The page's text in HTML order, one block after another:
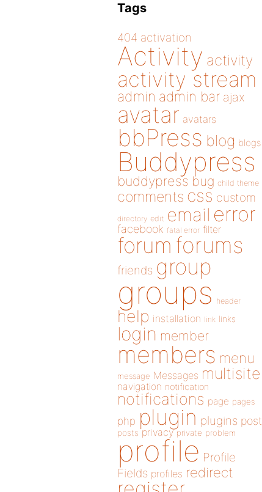
Tags
404 activation
Activity activity
activity stream
admin admin bar ajax
avatar avatars
bbPress blog blogs
Buddypress
buddypress bug child theme
comments css custom
directory edit email error
facebook fatal error filter
forum forums
friends group
groups header
help installation link links
login member
members menu
message Messages multisite
navigation notification
notifications page pages
php plugin plugins post
posts privacy private problem
profile Profile
Fields profiles redirect